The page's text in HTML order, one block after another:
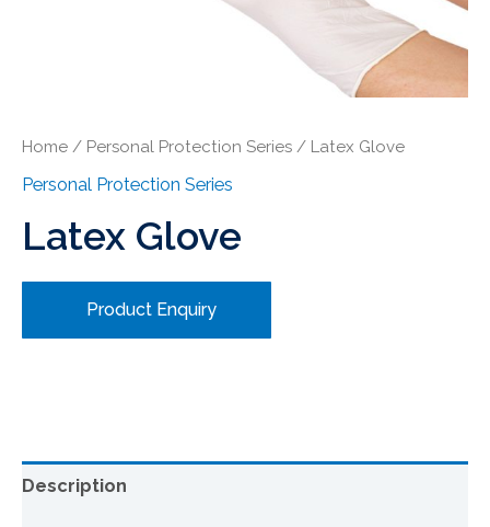
Home / Personal Protection Series / Latex Glove
Personal Protection Series
Latex Glove
Product Enquiry
Description